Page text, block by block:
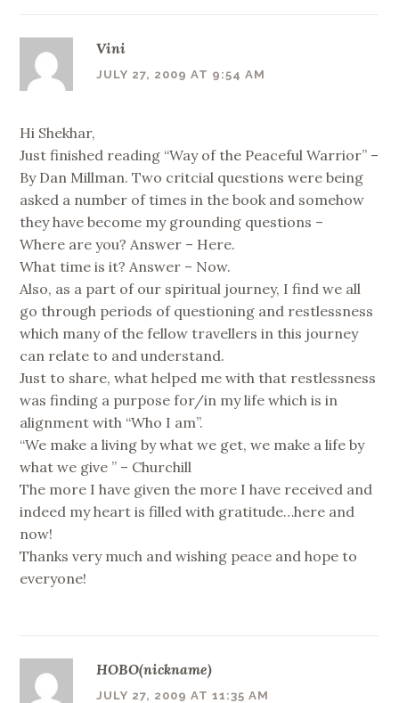
Vini
JULY 27, 2009 AT 9:54 AM
Hi Shekhar,
Just finished reading “Way of the Peaceful Warrior” –
By Dan Millman. Two critcial questions were being
asked a number of times in the book and somehow
they have become my grounding questions –
Where are you? Answer – Here.
What time is it? Answer – Now.
Also, as a part of our spiritual journey, I find we all
go through periods of questioning and restlessness
which many of the fellow travellers in this journey
can relate to and understand.
Just to share, what helped me with that restlessness
was finding a purpose for/in my life which is in
alignment with “Who I am”.
“We make a living by what we get, we make a life by
what we give ” – Churchill
The more I have given the more I have received and
indeed my heart is filled with gratitude…here and
now!
Thanks very much and wishing peace and hope to
everyone!
HOBO(nickname)
JULY 27, 2009 AT 11:35 AM